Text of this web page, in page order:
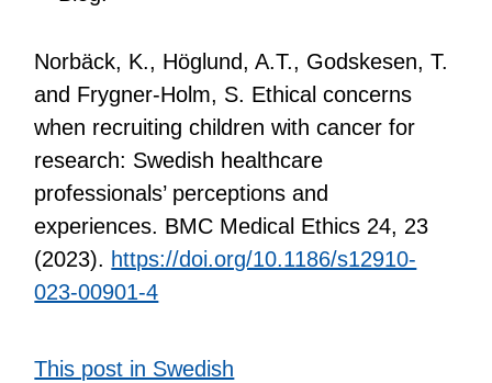
Norbäck, K., Höglund, A.T., Godskesen, T.
and Frygner-Holm, S. Ethical concerns
when recruiting children with cancer for
research: Swedish healthcare
professionals’ perceptions and
experiences. BMC Medical Ethics 24, 23
(2023). https://doi.org/10.1186/s12910-
023-00901-4
This post in Swedish